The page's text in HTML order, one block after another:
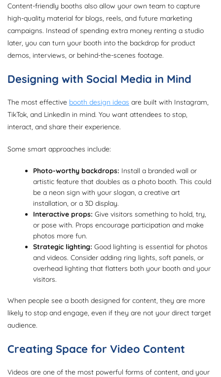
Content-friendly booths also allow your own team to capture
high-quality material for blogs, reels, and future marketing
campaigns. Instead of spending extra money renting a studio
later, you can turn your booth into the backdrop for product
demos, interviews, or behind-the-scenes footage.
Designing with Social Media in Mind
The most effective booth design ideas are built with Instagram,
TikTok, and LinkedIn in mind. You want attendees to stop,
interact, and share their experience.
Some smart approaches include:
Photo-worthy backdrops: Install a branded wall or
artistic feature that doubles as a photo booth. This could
be a neon sign with your slogan, a creative art
installation, or a 3D display.
Interactive props: Give visitors something to hold, try,
or pose with. Props encourage participation and make
photos more fun.
Strategic lighting: Good lighting is essential for photos
and videos. Consider adding ring lights, soft panels, or
overhead lighting that flatters both your booth and your
visitors.
When people see a booth designed for content, they are more
likely to stop and engage, even if they are not your direct target
audience.
Creating Space for Video Content
Videos are one of the most powerful forms of content, and your